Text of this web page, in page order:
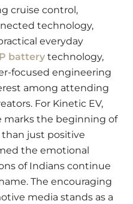
cruise control,
technology,
everyday
battery technology,
focused engineering
among attending
For Kinetic EV,
marks the beginning of
than just positive
the emotional
of Indians continue
The encouraging
media stands as a